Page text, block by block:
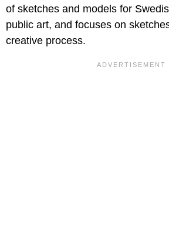
of sketches and models for
public art, and focuses on
creative process.